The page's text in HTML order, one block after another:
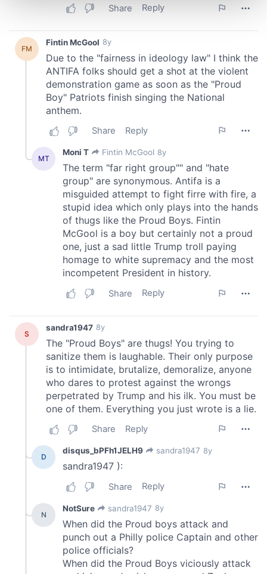
and set your preferences in thedetails section
We use cookies to personalise content and ads, to
provide social media features and to analyse our traffic.
We also share information about your use of our site with
our social media, advertising and analytics partners who
may combine it with other information that you’ve
provided to them or that they’ve collected from your use